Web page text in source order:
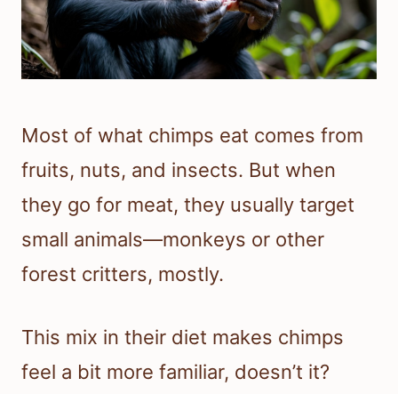
Most of what chimps eat comes from
fruits, nuts, and insects. But when
they go for meat, they usually target
small animals—monkeys or other
forest critters, mostly.
This mix in their diet makes chimps
feel a bit more familiar, doesn’t it?